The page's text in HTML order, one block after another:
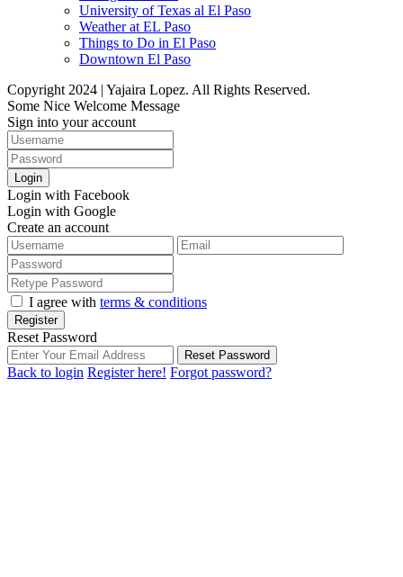
University of Texas al El Paso
Weather at EL Paso
Things to Do in El Paso
Downtown El Paso
Copyright 2024 | Yajaira Lopez. All Rights Reserved.
Some Nice Welcome Message
Sign into your account
Login
Login with Facebook
Login with Google
Create an account
I agree with terms & conditions
Register
Reset Password
Reset Password
Back to login Register here! Forgot password?